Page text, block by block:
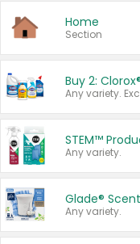
Home
Section
STEM™
Any variety.
Glade®
Any variety.